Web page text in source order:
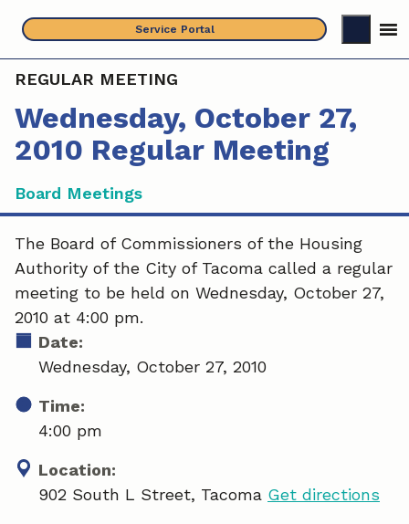
content
Service Portal
REGULAR MEETING
Wednesday, October 27,
2010 Regular Meeting
Board Meetings
The Board of Commissioners of the Housing
Authority of the City of Tacoma called a regular
meeting to be held on Wednesday, October 27,
2010 at 4:00 pm.
Date:
Wednesday, October 27, 2010
Time:
4:00 pm
Location:
902 South L Street, Tacoma Get directions